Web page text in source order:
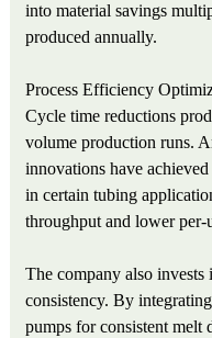
into material savings
produced annually.
Process Efficiency
Cycle time reductions
volume production runs.
innovations have
in certain tubing
throughput and lower per-
The company also invests
consistency. By
pumps for consistent melt